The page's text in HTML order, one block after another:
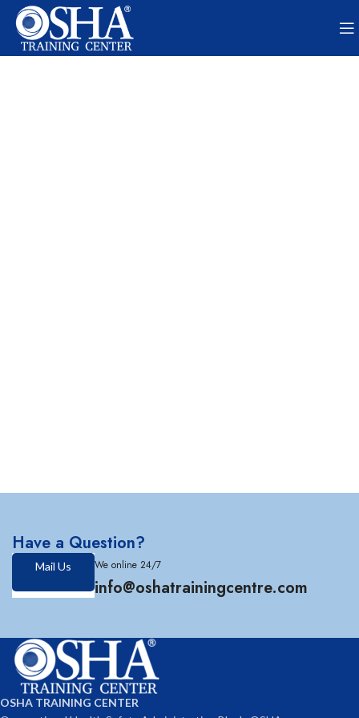
Have a Question?
Mail Us We online 24/7
info@oshatrainingcentre.com
OSHA TRAINING CENTER